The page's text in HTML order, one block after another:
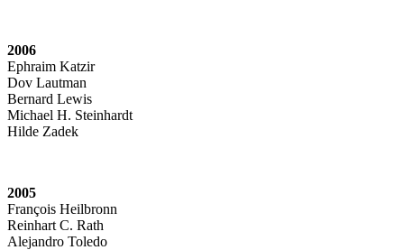
2006
Ephraim Katzir
Dov Lautman
Bernard Lewis
Michael H. Steinhardt
Hilde Zadek
2005
François Heilbronn
Reinhart C. Rath
Alejandro Toledo